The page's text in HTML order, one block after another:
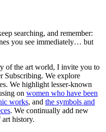
searching, and remember:
you see immediately… but
of the art world, I invite you to
Subscribing. We explore
We highlight lesser-known
on women who have been
works, and the symbols and
. We continually add new
history.